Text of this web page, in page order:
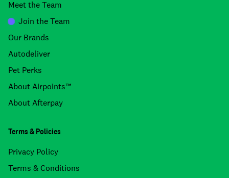
Meet the Team
Join the Team
Our Brands
Autodeliver
Pet Perks
About Airpoints™
About Afterpay
Terms & Policies
Privacy Policy
Terms & Conditions